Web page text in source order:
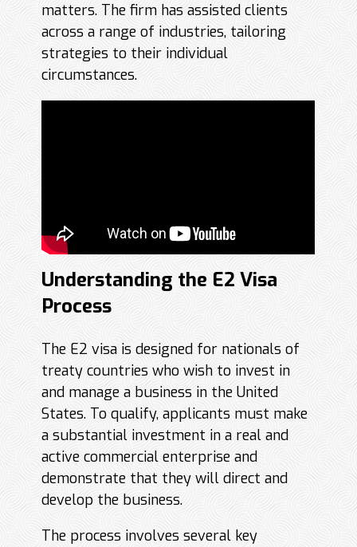
matters. The firm has assisted clients
across a range of industries, tailoring
strategies to their individual
circumstances.
Understanding the E2 Visa
Process
The E2 visa is designed for nationals of
treaty countries who wish to invest in
and manage a business in the United
States. To qualify, applicants must make
a substantial investment in a real and
active commercial enterprise and
demonstrate that they will direct and
develop the business.
The process involves several key